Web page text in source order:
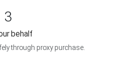
3
behalf
through proxy purchase.